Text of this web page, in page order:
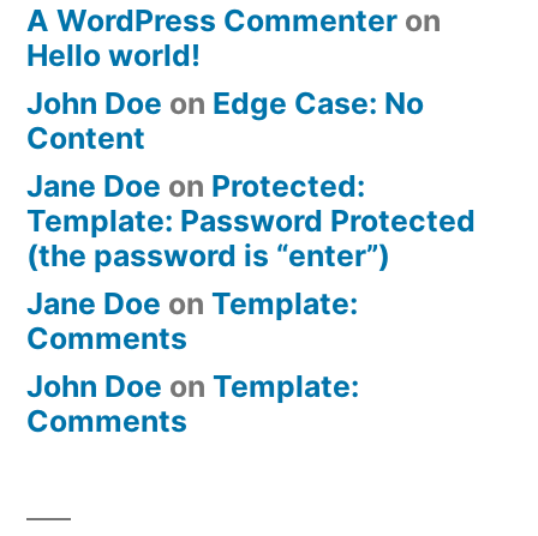
A WordPress Commenter on
Hello world!
John Doe on Edge Case: No
Content
Jane Doe on Protected:
Template: Password Protected
(the password is “enter”)
Jane Doe on Template:
Comments
John Doe on Template:
Comments